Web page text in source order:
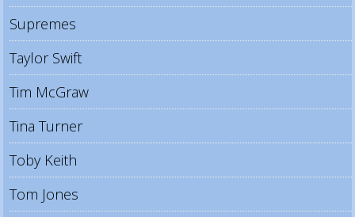
Supremes
Taylor Swift
Tim McGraw
Tina Turner
Toby Keith
Tom Jones